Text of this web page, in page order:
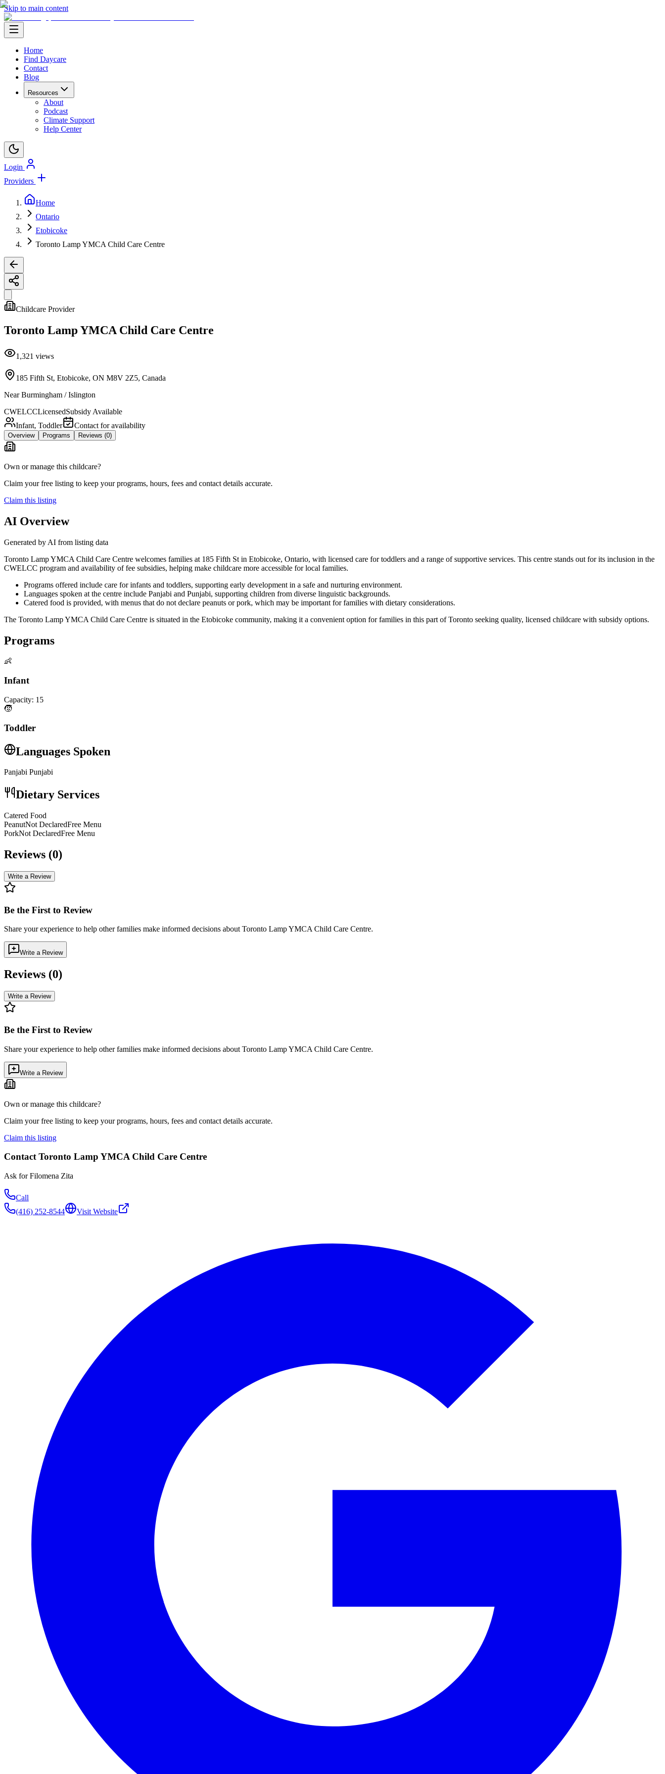
Skip to main content
Home
Find Daycare
Contact
Blog
Resources
About
Podcast
Climate Support
Help Center
Login
Providers
Home
Ontario
Etobicoke
Toronto Lamp YMCA Child Care Centre
Childcare Provider
Toronto Lamp YMCA Child Care Centre
1,321 views
185 Fifth St, Etobicoke, ON M8V 2Z5, Canada
NearBurmingham / Islington
CWELCCLicensedSubsidy Available
Infant, Toddler
Contact for availability
Overview Programs Reviews (0)
Own or manage this childcare?
Claim your free listing to keep your programs, hours, fees and contact details accurate.
Claim this listing
AI Overview
Generated by AI from listing data
Toronto Lamp YMCA Child Care Centre welcomes families at 185 Fifth St in Etobicoke, Ontario, with licensed care for toddlers and a range of supportive services. This centre stands out for its inclusion in the
CWELCC program and availability of fee subsidies, helping make childcare more accessible for local families.
Programs offered include care for infants and toddlers, supporting early development in a safe and nurturing environment.
Languages spoken at the centre include Panjabi and Punjabi, supporting children from diverse linguistic backgrounds.
Catered food is provided, with menus that do not declare peanuts or pork, which may be important for families with dietary considerations.
The Toronto Lamp YMCA Child Care Centre is situated in the Etobicoke community, making it a convenient option for families in this part of Toronto seeking quality, licensed childcare with subsidy options.
Programs
👶
Infant
Capacity: 15
🧒
Toddler
Languages Spoken
Panjabi Punjabi
Dietary Services
Catered Food
PeanutNot DeclaredFree Menu
PorkNot DeclaredFree Menu
Reviews (0)
Write a Review
Be the First to Review
Share your experience to help other families make informed decisions aboutToronto Lamp YMCA Child Care Centre.
Write a Review
Reviews (0)
Write a Review
Be the First to Review
Share your experience to help other families make informed decisions about Toronto Lamp YMCA Child Care Centre.
Write a Review
Own or manage this childcare?
Claim your free listing to keep your programs, hours, fees and contact details accurate.
Claim this listing
ContactToronto Lamp YMCA Child Care Centre
Ask forFilomena Zita
Call
(416) 252-8544
Visit Website